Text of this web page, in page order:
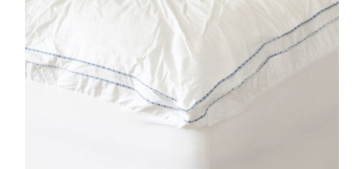
DETAILS